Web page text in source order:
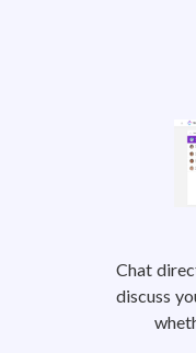
Chat
discuss